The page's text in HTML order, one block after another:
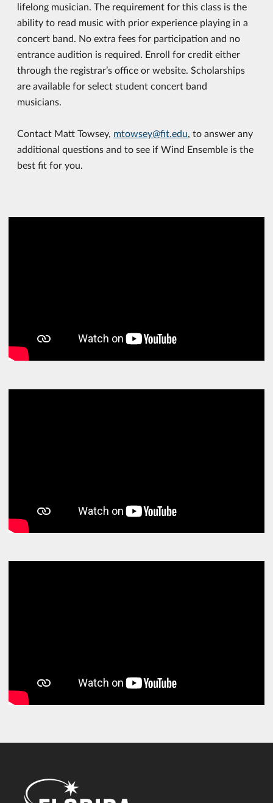
lifelong musician. The requirement for this class is the
ability to read music with prior experience playing in a
concert band. No extra fees for participation and no
entrance audition is required. Enroll for credit either
through the registrar’s office or website. Scholarships
are available for select student concert band
musicians.
Contact Matt Towsey, mtowsey@fit.edu, to answer any
additional questions and to see if Wind Ensemble is the
best fit for you.